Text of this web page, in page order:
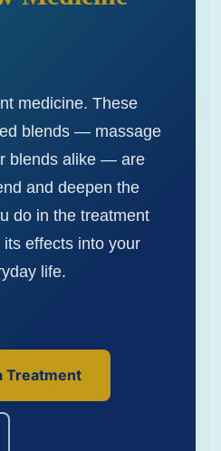
medicine. These
blends — massage
blends alike — are
and deepen the
do in the treatment
effects into your
life.
Treatment